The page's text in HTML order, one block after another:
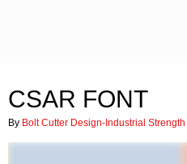
CSAR FONT
By Bolt Cutter Design-Industrial Strength